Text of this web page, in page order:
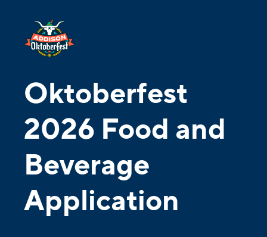
Oktoberfest
2026 Food and
Beverage
Application